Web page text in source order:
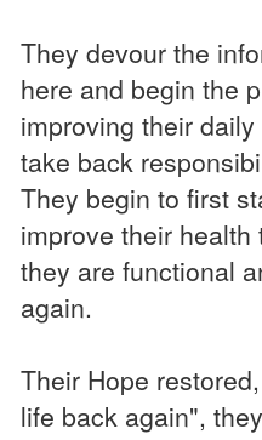
They devour the
here and begin the
improving their
take back
They begin to first
improve their health
they are functional
again.
Their Hope
life back again",